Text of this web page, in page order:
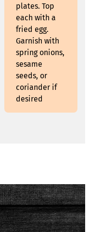
plates. Top
each with a
fried egg.
Garnish with
spring onions,
sesame
seeds, or
coriander if
desired